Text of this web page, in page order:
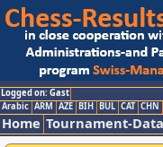
Logged on: Gast
Arabic ARM AZE BIH BUL CAT CHN
Home Tournament-